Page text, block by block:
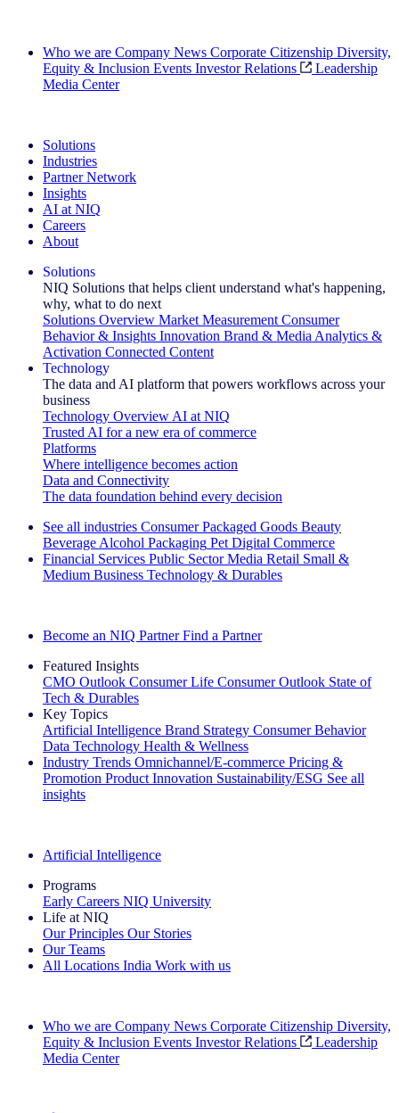
Who we are Company News Corporate Citizenship Diversity,
Equity & Inclusion Events Investor Relations
Leadership
Media Center
Solutions
Industries
Partner Network
Insights
AI at NIQ
Careers
About
Solutions
NIQ Solutions that helps client understand what's happening,
why, what to do next
Solutions Overview Market Measurement Consumer
Behavior & Insights Innovation Brand & Media Analytics &
Activation Connected Content
Technology
The data and AI platform that powers workflows across your
business
Technology Overview AI at NIQ
Trusted AI for a new era of commerce
Platforms
Where intelligence becomes action
Data and Connectivity
The data foundation behind every decision
See all industries Consumer Packaged Goods Beauty
Beverage Alcohol Packaging Pet Digital Commerce
Financial Services Public Sector Media Retail Small &
Medium Business Technology & Durables
Become an NIQ Partner Find a Partner
Featured Insights
CMO Outlook Consumer Life Consumer Outlook State of
Tech & Durables
Key Topics
Artificial Intelligence Brand Strategy Consumer Behavior
Data Technology Health & Wellness
Industry Trends Omnichannel/E-commerce Pricing &
Promotion Product Innovation Sustainability/ESG See all
insights
Artificial Intelligence
Programs
Early Careers NIQ University
Life at NIQ
Our Principles Our Stories
Our Teams
All Locations India Work with us
Who we are Company News Corporate Citizenship Diversity,
Equity & Inclusion Events Investor Relations
Leadership
Media Center